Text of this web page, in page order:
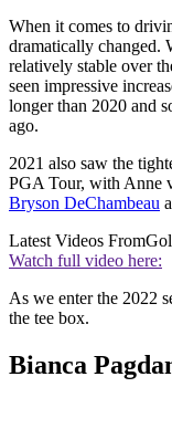
When it comes to
dramatically changed.
relatively stable over
seen impressive
longer than 2020 and
ago.
2021 also saw the
PGA Tour, with Anne
Bryson DeChambeau
Latest Videos From
Watch full video here:
As we enter the 2022
the tee box.
Bianca